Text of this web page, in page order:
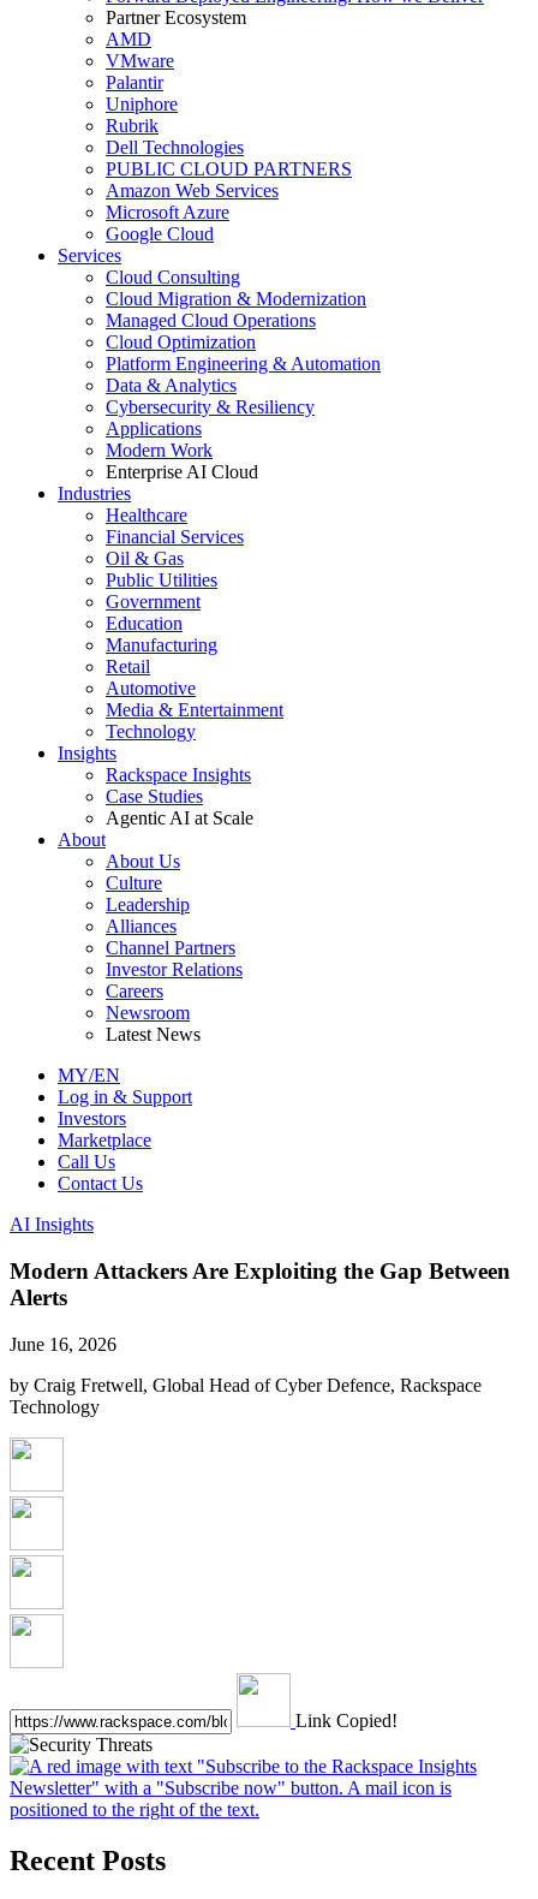
Partner Ecosystem
AMD
VMware
Palantir
Uniphore
Rubrik
Dell Technologies
PUBLIC CLOUD PARTNERS
Amazon Web Services
Microsoft Azure
Google Cloud
Services
Cloud Consulting
Cloud Migration & Modernization
Managed Cloud Operations
Cloud Optimization
Platform Engineering & Automation
Data & Analytics
Cybersecurity & Resiliency
Applications
Modern Work
Enterprise AI Cloud
Industries
Healthcare
Financial Services
Oil & Gas
Public Utilities
Government
Education
Manufacturing
Retail
Automotive
Media & Entertainment
Technology
Insights
Rackspace Insights
Case Studies
Agentic AI at Scale
About
About Us
Culture
Leadership
Alliances
Channel Partners
Investor Relations
Careers
Newsroom
Latest News
MY/EN
Log in & Support
Investors
Marketplace
Call Us
Contact Us
AI Insights
Modern Attackers Are Exploiting the Gap Between
Alerts
June 16, 2026
by Craig Fretwell, Global Head of Cyber Defence, Rackspace
Technology
Link Copied!
Recent Posts